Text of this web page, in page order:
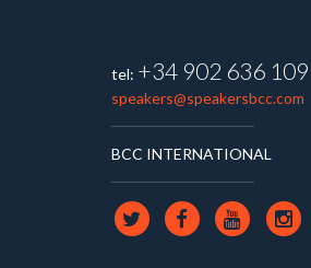
tel: +34 902 636 109
speakers@speakersbcc.com
BCC INTERNATIONAL